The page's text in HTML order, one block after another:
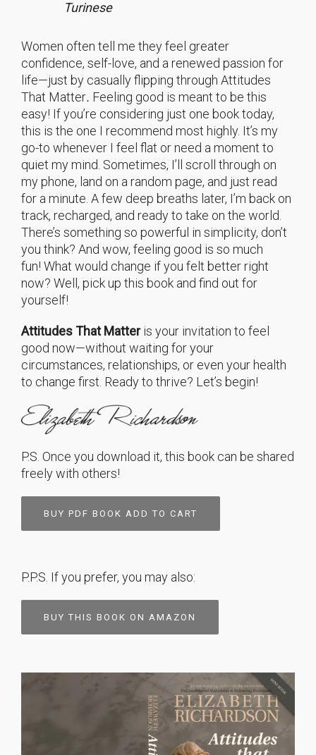
Turinese
Women often tell me they feel greater
confidence, self-love, and a renewed passion for
life—just by casually flipping through Attitudes
That Matter. Feeling good is meant to be this
easy! If you’re considering just one book today,
this is the one I recommend most highly. It’s my
go-to whenever I feel flat or need a moment to
quiet my mind. Sometimes, I’ll scroll through on
my phone, land on a random page, and just read
for a minute. A few deep breaths later, I’m back on
track, recharged, and ready to take on the world.
There’s something so powerful in simplicity, don’t
you think? And wow, feeling good is so much
fun! What would change if you felt better right
now? Well, pick up this book and find out for
yourself!
Attitudes That Matteris your invitation to feel
good now—without waiting for your
circumstances, relationships, or even your health
to change first. Ready to thrive? Let’s begin!
P.S. Once you download it, this book can be shared
freely with others!
BUY PDF BOOK ADD TO CART
P.P.S. If you prefer, you may also:
BUY THIS BOOK ON AMAZON